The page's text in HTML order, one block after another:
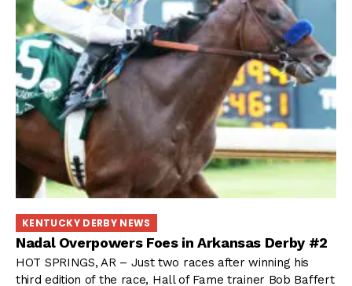
KENTUCKY DERBY NEWS
Nadal Overpowers Foes in Arkansas Derby #2
HOT SPRINGS, AR – Just two races after winning his
third edition of the race, Hall of Fame trainer Bob Baffert